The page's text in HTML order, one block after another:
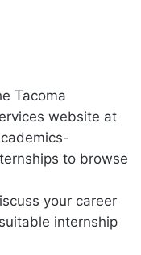
Tacoma
website at
to browse
your career
internship